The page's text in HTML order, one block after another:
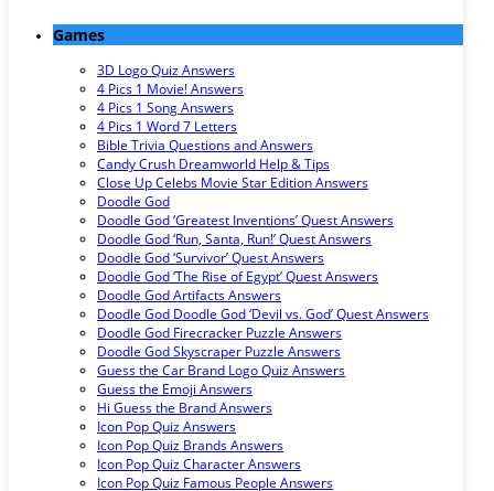
Games
3D Logo Quiz Answers
4 Pics 1 Movie! Answers
4 Pics 1 Song Answers
4 Pics 1 Word 7 Letters
Bible Trivia Questions and Answers
Candy Crush Dreamworld Help & Tips
Close Up Celebs Movie Star Edition Answers
Doodle God
Doodle God ‘Greatest Inventions’ Quest Answers
Doodle God ‘Run, Santa, Run!’ Quest Answers
Doodle God ‘Survivor’ Quest Answers
Doodle God ‘The Rise of Egypt’ Quest Answers
Doodle God Artifacts Answers
Doodle God Doodle God ‘Devil vs. God’ Quest Answers
Doodle God Firecracker Puzzle Answers
Doodle God Skyscraper Puzzle Answers
Guess the Car Brand Logo Quiz Answers
Guess the Emoji Answers
Hi Guess the Brand Answers
Icon Pop Quiz Answers
Icon Pop Quiz Brands Answers
Icon Pop Quiz Character Answers
Icon Pop Quiz Famous People Answers